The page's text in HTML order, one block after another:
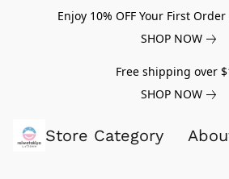
Enjoy 10% OFF Your First Order
SHOP NOW
Free shipping over
SHOP NOW
Store Category